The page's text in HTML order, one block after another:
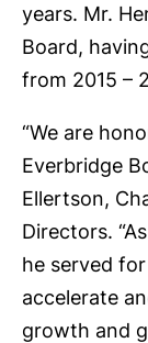
years. Mr.
Board,
from 2015 –
“We are
Everbridge
Ellertson,
Directors.
he served
accelerate
growth and